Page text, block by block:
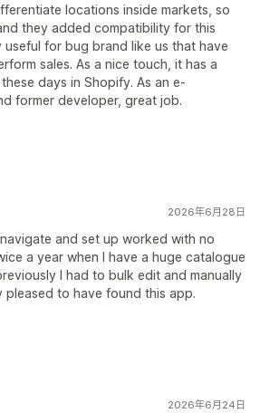
locations inside markets, so
they added compatibility for this
useful for bug brand like us that have
sales. As a nice touch, it has a
days in Shopify. As an e-
former developer, great job.
2026年6月28日
and set up worked with no
a year when I have a huge catalogue
I had to bulk edit and manually
pleased to have found this app.
2026年6月24日